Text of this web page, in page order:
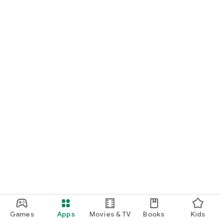
Games Apps Movies & TV Books Kids